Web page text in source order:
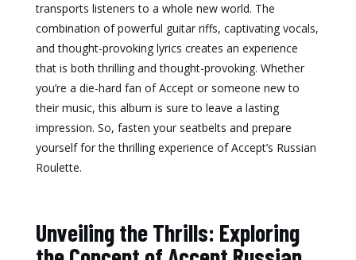
transports listeners to a whole new world. The
combination of powerful guitar riffs, captivating vocals,
and thought-provoking lyrics creates an experience
that is both thrilling and thought-provoking. Whether
you’re a die-hard fan of Accept or someone new to
their music, this album is sure to leave a lasting
impression. So, fasten your seatbelts and prepare
yourself for the thrilling experience of Accept’s Russian
Roulette.
Unveiling the Thrills: Exploring